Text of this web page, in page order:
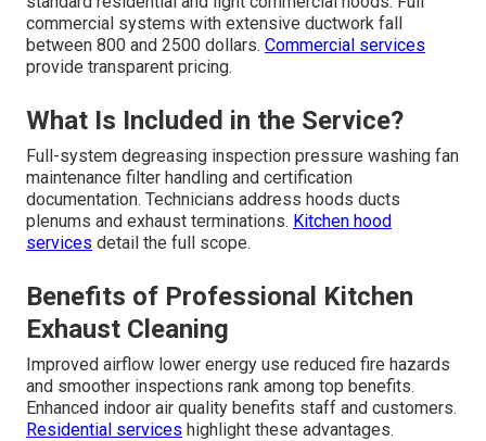
commercial systems with extensive ductwork fall
between 800 and 2500 dollars. Commercial services
provide transparent pricing.
What Is Included in the Service?
Full-system degreasing inspection pressure washing fan
maintenance filter handling and certification
documentation. Technicians address hoods ducts
plenums and exhaust terminations. Kitchen hood
services detail the full scope.
Benefits of Professional Kitchen
Exhaust Cleaning
Improved airflow lower energy use reduced fire hazards
and smoother inspections rank among top benefits.
Enhanced indoor air quality benefits staff and customers.
Residential services highlight these advantages.